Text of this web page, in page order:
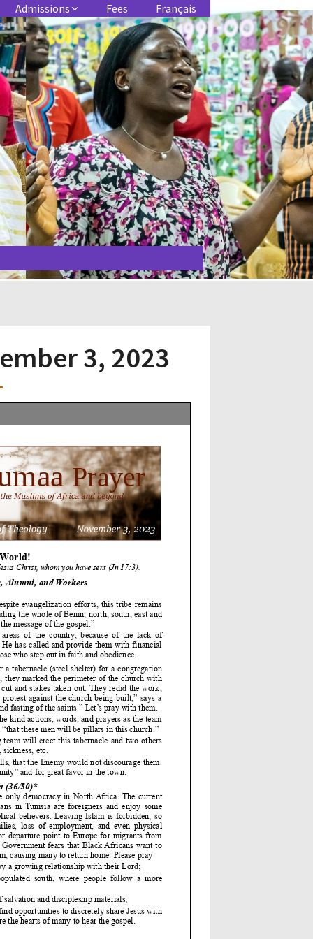
Admissions Fees Français
3, 2023